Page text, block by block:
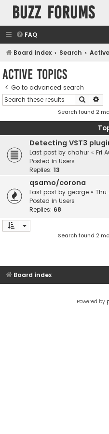
buzz forums
FAQ
Board index Search
Active topics
Go to advanced search
Search
Search found 2
Detecting VST3
Last post by chahur « Fri
Posted in Users
Replies: 13
qsamo/corona
Last post by george « Thu
Posted in Users
Replies: 68
Search found 2
Board index
Powered by